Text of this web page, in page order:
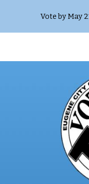
Skip to main content
Vote by May